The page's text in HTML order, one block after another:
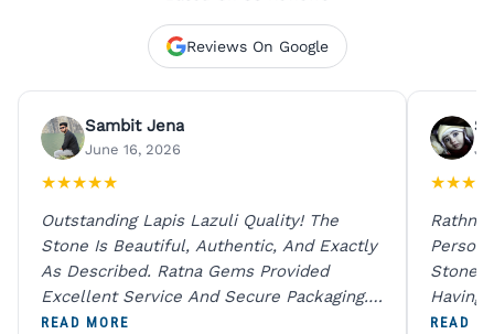
Reviews On Google
Sambit Jena
June 16, 2026
★★★★★
Outstanding Lapis Lazuli Quality! The
Stone Is Beautiful, Authentic, And Exactly
As Described. Ratna Gems Provided
Excellent Service And Secure Packaging.
A Trustworthy Destination For Genuine
READ MORE
★★★
Rathna
Person
Stones
Having
Digital
READ